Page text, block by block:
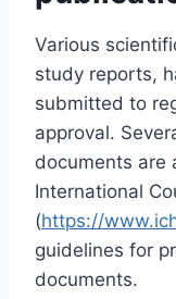
Various
study reports,
submitted to
approval.
documents are
International
(https://
guidelines for
documents.